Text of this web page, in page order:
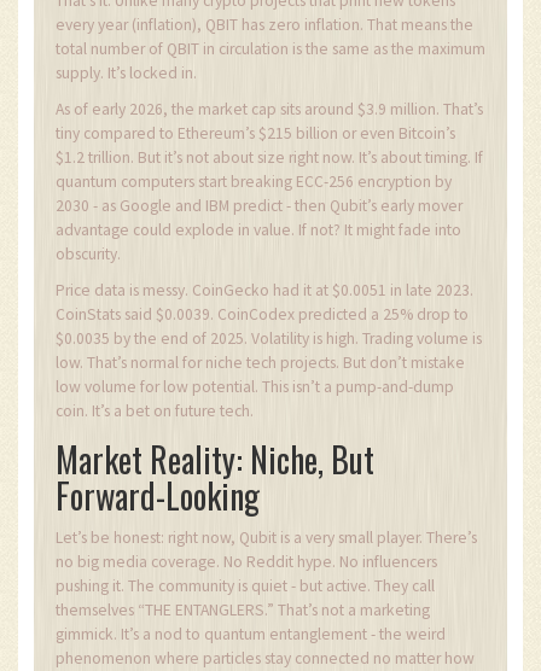
every year (inflation), QBIT has zero inflation. That means the
total number of QBIT in circulation is the same as the maximum
supply. It’s locked in.
As of early 2026, the market cap sits around $3.9 million. That’s
tiny compared to Ethereum’s $215 billion or even Bitcoin’s
$1.2 trillion. But it’s not about size right now. It’s about timing. If
quantum computers start breaking ECC-256 encryption by
2030 - as Google and IBM predict - then Qubit’s early mover
advantage could explode in value. If not? It might fade into
obscurity.
Price data is messy. CoinGecko had it at $0.0051 in late 2023.
CoinStats said $0.0039. CoinCodex predicted a 25% drop to
$0.0035 by the end of 2025. Volatility is high. Trading volume is
low. That’s normal for niche tech projects. But don’t mistake
low volume for low potential. This isn’t a pump-and-dump
coin. It’s a bet on future tech.
Market Reality: Niche, But
Forward-Looking
Let’s be honest: right now, Qubit is a very small player. There’s
no big media coverage. No Reddit hype. No influencers
pushing it. The community is quiet - but active. They call
themselves “THE ENTANGLERS.” That’s not a marketing
gimmick. It’s a nod to quantum entanglement - the weird
phenomenon where particles stay connected no matter how